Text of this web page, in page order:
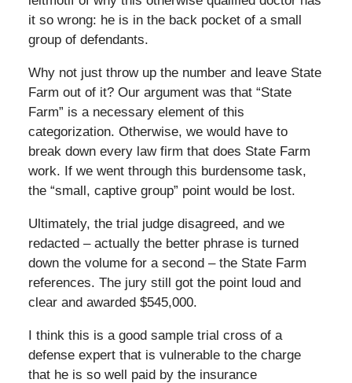
it so wrong: he is in the back pocket of a small
group of defendants.
Why not just throw up the number and leave State
Farm out of it? Our argument was that “State
Farm” is a necessary element of this
categorization. Otherwise, we would have to
break down every law firm that does State Farm
work. If we went through this burdensome task,
the “small, captive group” point would be lost.
Ultimately, the trial judge disagreed, and we
redacted – actually the better phrase is turned
down the volume for a second – the State Farm
references. The jury still got the point loud and
clear and awarded $545,000.
I think this is a good sample trial cross of a
defense expert that is vulnerable to the charge
that he is so well paid by the insurance